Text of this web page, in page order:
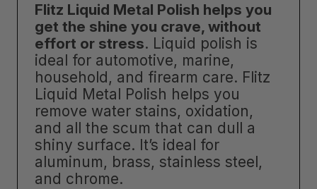
Flitz Liquid Metal Polish helps you
get the shine you crave, without
effort or stress. Liquid polish is
ideal for automotive, marine,
household, and firearm care. Flitz
Liquid Metal Polish helps you
remove water stains, oxidation,
and all the scum that can dull a
shiny surface. It’s ideal for
aluminum, brass, stainless steel,
and chrome.